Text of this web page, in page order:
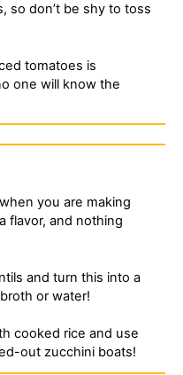
so don’t be shy to toss
tomatoes is
one will know the
you are making
flavor, and nothing
and turn this into a
or water!
cooked rice and use
out zucchini boats!